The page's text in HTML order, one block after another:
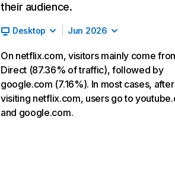
their audience.
Desktop Jun 2026
On netflix.com, visitors mainly come
Direct (87.36% of traffic), followed by
google.com (7.16%). In most cases, after
visiting netflix.com, users go to
and google.com.